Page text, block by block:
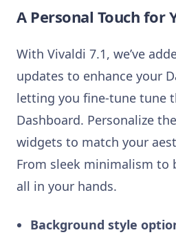
A Personal Touch for
With Vivaldi 7.1, we’ve
updates to enhance your
letting you fine-tune tune
Dashboard. Personalize
widgets to match your
From sleek minimalism to
all in your hands.
Background style